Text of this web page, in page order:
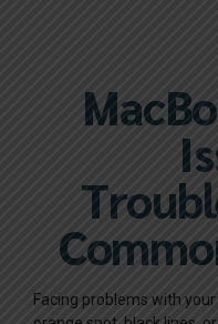
Facing problems with